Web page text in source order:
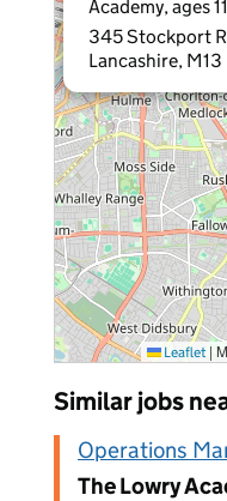
Academy, ages
345 Stockport
Lancashire, M13
Leaflet |
Similar jobs
Operations
The Lowry